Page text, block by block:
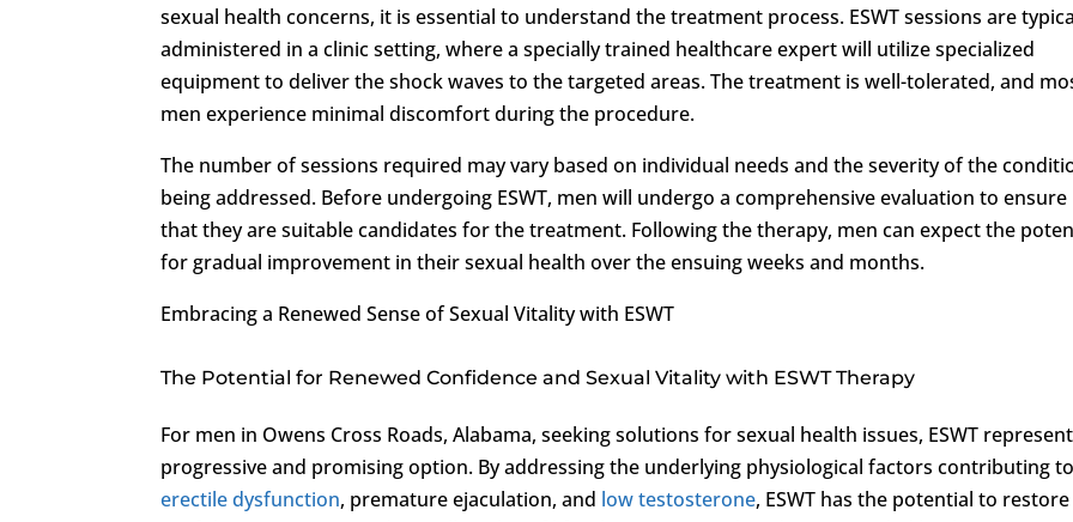
sexual health concerns, it is essential to understand the treatment process. ESWT sessions are
administered in a clinic setting, where a specially trained healthcare expert will utilize specialized
equipment to deliver the shock waves to the targeted areas. The treatment is well-tolerated, and
men experience minimal discomfort during the procedure.
The number of sessions required may vary based on individual needs and the severity of the
being addressed. Before undergoing ESWT, men will undergo a comprehensive evaluation to ensure
that they are suitable candidates for the treatment. Following the therapy, men can expect the
for gradual improvement in their sexual health over the ensuing weeks and months.
Embracing a Renewed Sense of Sexual Vitality with ESWT
The Potential for Renewed Confidence and Sexual Vitality with ESWT Therapy
For men in Owens Cross Roads, Alabama, seeking solutions for sexual health issues, ESWT
progressive and promising option. By addressing the underlying physiological factors contributing
erectile dysfunction, premature ejaculation, and low testosterone, ESWT has the potential to restore